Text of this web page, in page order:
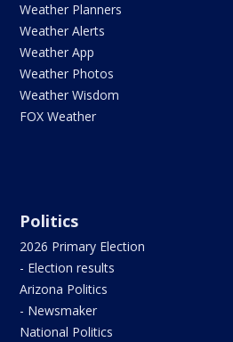
Weather Planners
Weather Alerts
Weather App
Weather Photos
Weather Wisdom
FOX Weather
Politics
2026 Primary Election
- Election results
Arizona Politics
- Newsmaker
National Politics